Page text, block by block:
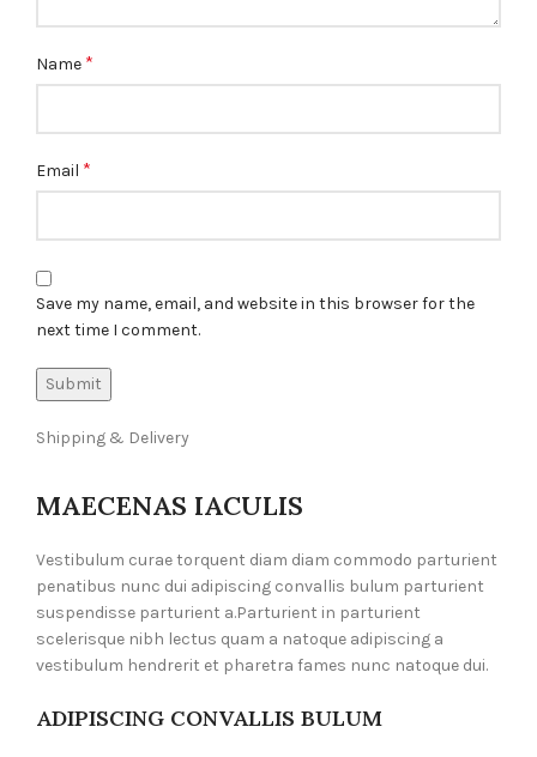
Name *
Email *
Save my name, email, and website in this browser for the
next time I comment.
Shipping & Delivery
MAECENAS IACULIS
Vestibulum curae torquent diam diam commodo parturient
penatibus nunc dui adipiscing convallis bulum parturient
suspendisse parturient a.Parturient in parturient
scelerisque nibh lectus quam a natoque adipiscing a
vestibulum hendrerit et pharetra fames nunc natoque dui.
ADIPISCING CONVALLIS BULUM